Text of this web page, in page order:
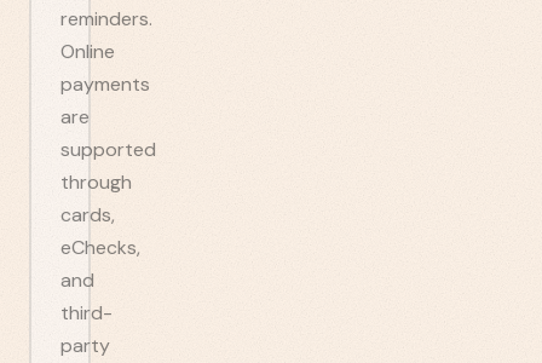
reminders.
Online
payments
are
supported
through
cards,
eChecks,
and
third-
party